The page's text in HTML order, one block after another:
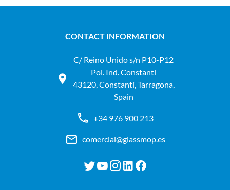
CONTACT INFORMATION
C/ Reino Unido s/n P10-P12
Pol. Ind. Constantí
43120, Constantí, Tarragona,
Spain
+34 976 900 213
comercial@glassmop.es